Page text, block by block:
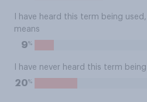
I have heard this term being
means
9%
I have never heard this term
20%